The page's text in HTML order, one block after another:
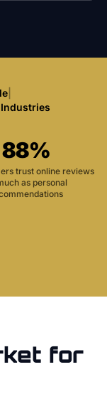
|
88%
trust online reviews
as personal
for